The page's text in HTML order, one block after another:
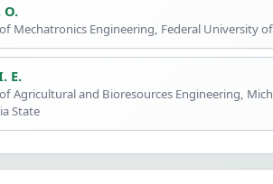
O.
Mechatronics Engineering, Federal University
E.
Agricultural and Bioresources Engineering,
State